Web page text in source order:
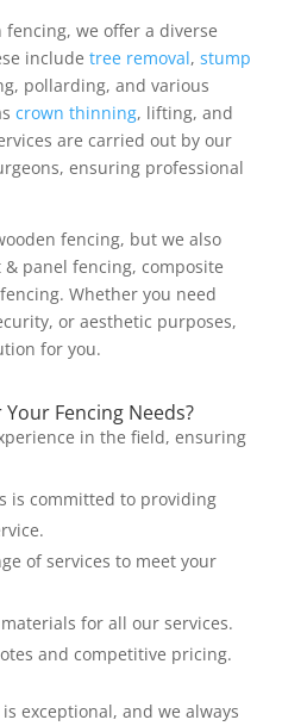
we offer a diverse
include tree removal, stump
pollarding, and various
crown thinning, lifting, and
are carried out by our
ensuring professional
fencing, but we also
panel fencing, composite
Whether you need
or aesthetic purposes,
for you.
Fencing Needs?
in the field, ensuring
is committed to providing
of services to meet your
for all our services.
and competitive pricing.
exceptional, and we always